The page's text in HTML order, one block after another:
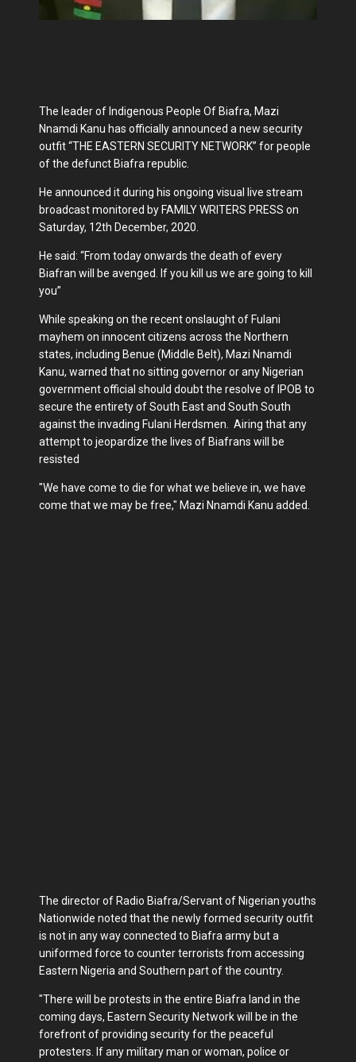
The leader of Indigenous People Of Biafra, Mazi
Nnamdi Kanu has officially announced a new security
outfit “THE EASTERN SECURITY NETWORK” for people
of the defunct Biafra republic.
He announced it during his ongoing visual live stream
broadcast monitored by FAMILY WRITERS PRESS on
Saturday, 12th December, 2020.
He said: “From today onwards the death of every
Biafran will be avenged. If you kill us we are going to kill
you”
While speaking on the recent onslaught of Fulani
mayhem on innocent citizens across the Northern
states, including Benue (Middle Belt), Mazi Nnamdi
Kanu, warned that no sitting governor or any Nigerian
government official should doubt the resolve of IPOB to
secure the entirety of South East and South South
against the invading Fulani Herdsmen. Airing that any
attempt to jeopardize the lives of Biafrans will be
resisted
"We have come to die for what we believe in, we have
come that we may be free," Mazi Nnamdi Kanu added.
The director of Radio Biafra/Servant of Nigerian youths
Nationwide noted that the newly formed security outfit
is not in any way connected to Biafra army but a
uniformed force to counter terrorists from accessing
Eastern Nigeria and Southern part of the country.
"There will be protests in the entire Biafra land in the
coming days, Eastern Security Network will be in the
forefront of providing security for the peaceful
protesters. If any military man or woman, police or